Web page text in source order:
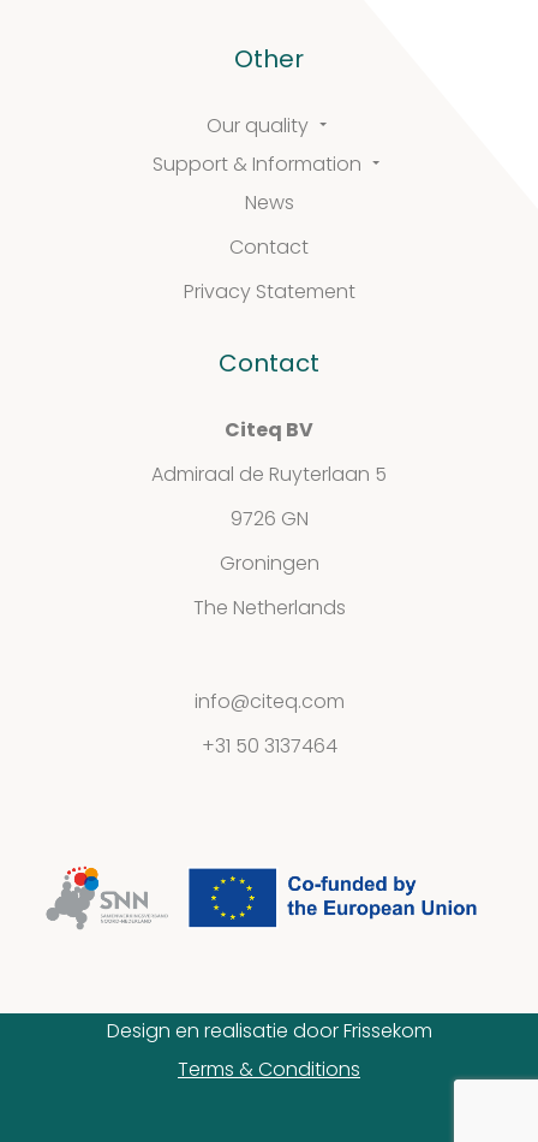
Other
Our quality
Support & Information
News
Contact
Privacy Statement
Contact
Citeq BV
Admiraal de Ruyterlaan 5
9726 GN
Groningen
The Netherlands
info@citeq.com
+31 50 3137464
Design en realisatie door Frissekom
Terms & Conditions